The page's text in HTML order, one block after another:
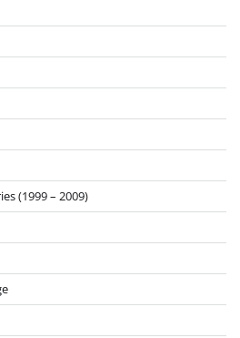
(1999 – 2009)